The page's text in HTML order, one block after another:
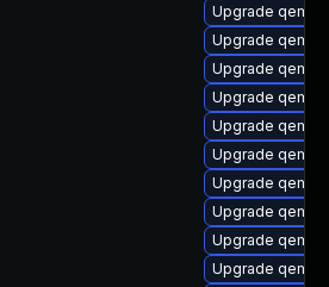
Upgrade
Upgrade
Upgrade
Upgrade
Upgrade
Upgrade
Upgrade qemu-
Upgrade
Upgrade
Upgrade